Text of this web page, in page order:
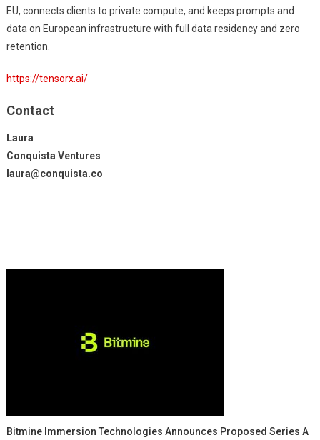
EU, connects clients to private compute, and keeps prompts and
data on European infrastructure with full data residency and zero
retention.
https://tensorx.ai/
Contact
Laura
Conquista Ventures
laura@conquista.co
Bitmine Immersion Technologies Announces Proposed Series A